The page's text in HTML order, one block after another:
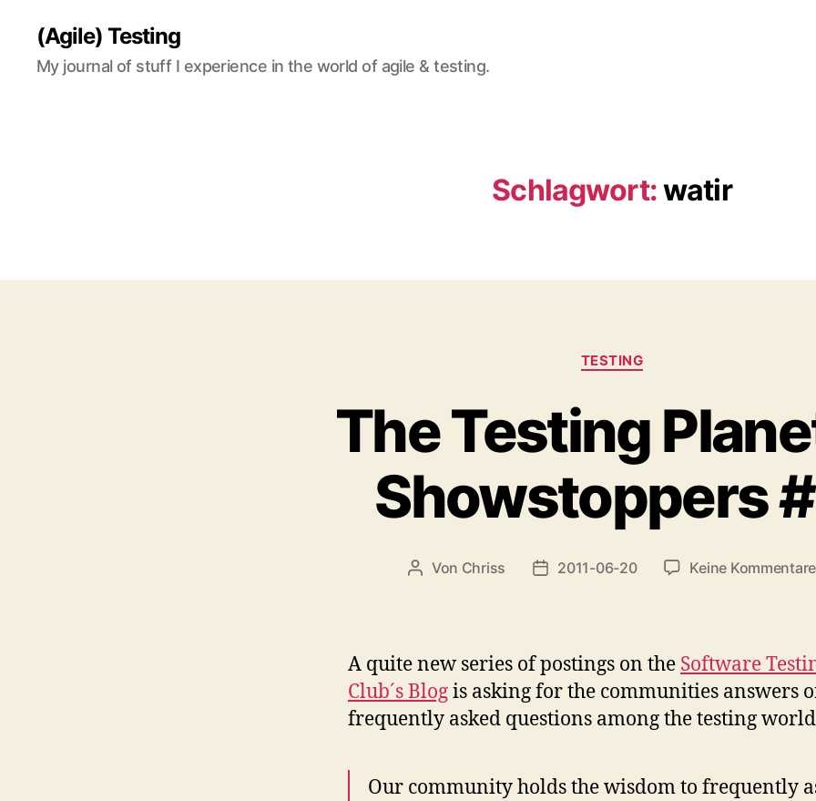
(Agile) Testing
My journal of stuff I experience in the world of agile & testing.
Schlagwort:watir
Kategorien
TESTING
The Testing
Showstoppers
Beitragsautor
Von Chriss Beitragsdatum
2011-06-20 Keine Kommentare
A quite new series of postings on the Software
Club´s Blogis asking for the communities answers
frequently asked questions among the testing
Our community holds the wisdom to frequently